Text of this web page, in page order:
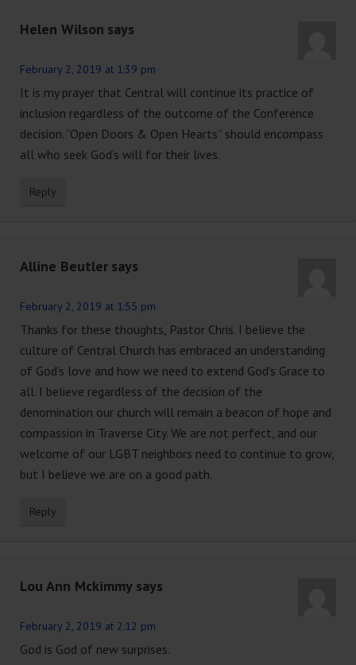
Helen Wilson says
February 2, 2019 at 1:39 pm
It is my prayer that Central will continue its practice of
inclusion regardless of the outcome of the Conference
decision. “Open Doors & Open Hearts” should encompass
all who seek God’s will for their lives.
Reply
Alline Beutler says
February 2, 2019 at 1:55 pm
Thanks for these thoughts, Pastor Chris. I believe the
culture of Central Church has embraced an understanding
of God’s love and how we need to extend God’s Grace to
all. I believe regardless of the decision of the
denomination our church will remain a beacon of hope and
compassion in Traverse City. We are not perfect, and our
welcome of our LGBT neighbors need to continue to grow,
but I believe we are on a good path.
Reply
Lou Ann Mckimmy says
February 2, 2019 at 2:12 pm
God is God of new surprises.